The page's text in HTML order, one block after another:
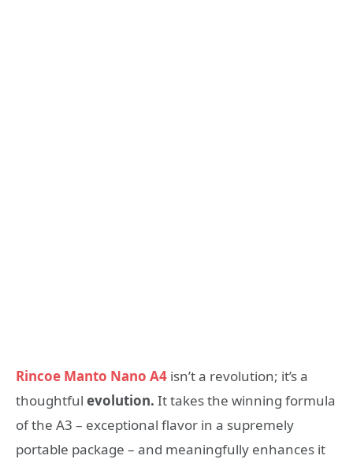
Rincoe Manto Nano A4 isn’t a revolution; it’s a
thoughtful evolution. It takes the winning formula
of the A3 – exceptional flavor in a supremely
portable package – and meaningfully enhances it